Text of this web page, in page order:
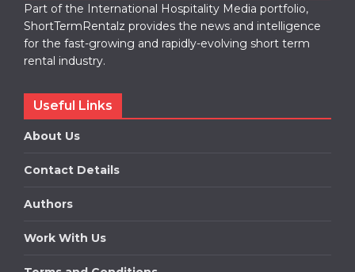
Part of the International Hospitality Media portfolio,
ShortTermRentalz provides the news and intelligence
for the fast-growing and rapidly-evolving short term
rental industry.
Useful Links
About Us
Contact Details
Authors
Work With Us